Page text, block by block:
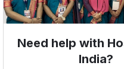
Need help with
India?